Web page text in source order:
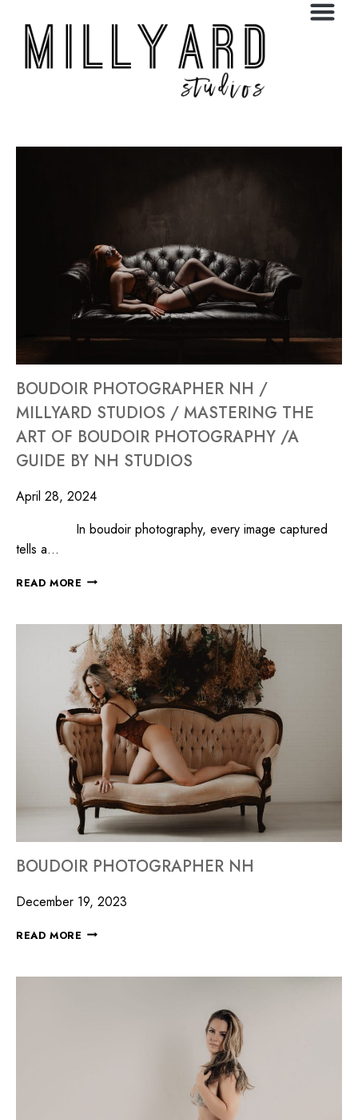
BOUDOIR PHOTOGRAPHER NH /
MILLYARD STUDIOS / MASTERING THE
ART OF BOUDOIR PHOTOGRAPHY /A
GUIDE BY NH STUDIOS
April 28, 2024
In boudoir photography, every image captured
tells a…
READ MORE
BOUDOIR PHOTOGRAPHER NH
December 19, 2023
READ MORE